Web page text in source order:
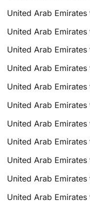
United Arab Emirates
United Arab Emirates
United Arab Emirates
United Arab Emirates
United Arab Emirates
United Arab Emirates
United Arab Emirates
United Arab
United Arab
United Arab
United Arab Emirates